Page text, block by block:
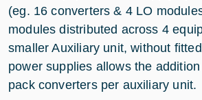
(eg. 16 converters & 4 LO
modules distributed across 4
smaller Auxiliary unit, without
power supplies allows the
pack converters per auxiliary unit.